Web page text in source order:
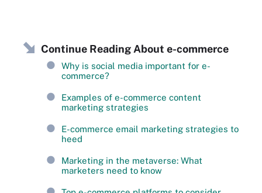
Continue Reading About e-commerce
Why is social media important for e-
commerce?
Examples of e-commerce content
marketing strategies
E-commerce email marketing strategies to
heed
Marketing in the metaverse: What
marketers need to know